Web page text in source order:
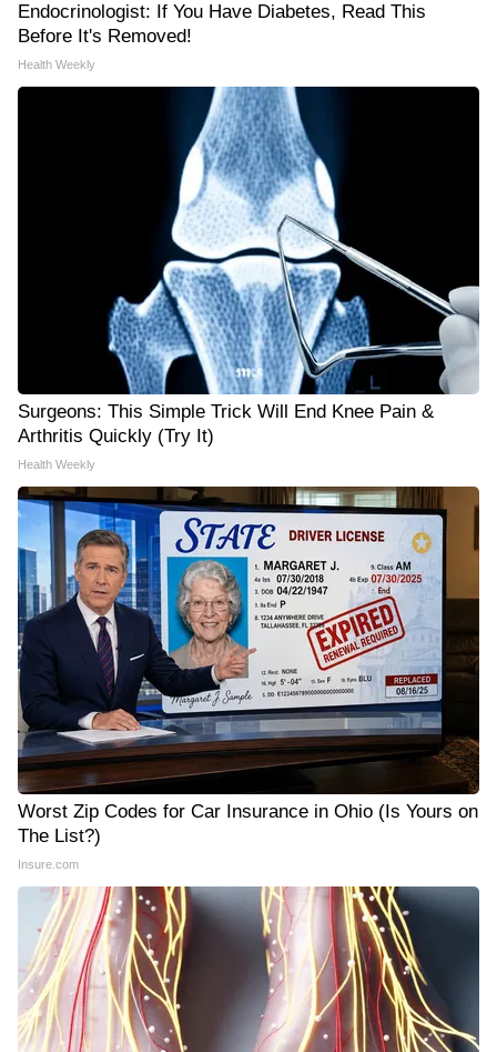
Endocrinologist: If You Have Diabetes, Read This
Before It's Removed!
Health Weekly
Surgeons: This Simple Trick Will End Knee Pain &
Arthritis Quickly (Try It)
Health Weekly
Worst Zip Codes for Car Insurance in Ohio (Is Yours on
The List?)
Insure.com